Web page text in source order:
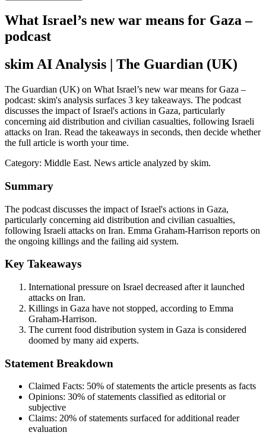
What Israel’s new war means for Gaza –
podcast
skim AI Analysis | The Guardian (UK)
The Guardian (UK) on What Israel’s new war means for Gaza –
podcast: skim's analysis surfaces 3 key takeaways. The podcast
discusses the impact of Israel's actions in Gaza, particularly
concerning aid distribution and civilian casualties, following Israeli
attacks on Iran. Read the takeaways in seconds, then decide whether
the full article is worth your time.
Category: Middle East. News article analyzed by skim.
Summary
The podcast discusses the impact of Israel's actions in Gaza,
particularly concerning aid distribution and civilian casualties,
following Israeli attacks on Iran. Emma Graham-Harrison reports on
the ongoing killings and the failing aid system.
Key Takeaways
International pressure on Israel decreased after it launched
attacks on Iran.
Killings in Gaza have not stopped, according to Emma
Graham-Harrison.
The current food distribution system in Gaza is considered
doomed by many aid experts.
Statement Breakdown
Claimed Facts: 50% of statements the article presents as facts
Opinions: 30% of statements classified as editorial or
subjective
Claims: 20% of statements surfaced for additional reader
evaluation